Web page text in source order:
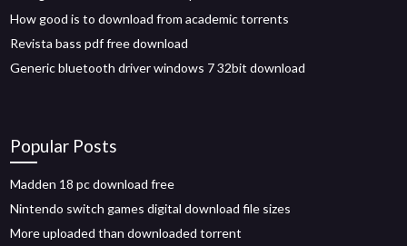
How good is to download from academic torrents
Revista bass pdf free download
Generic bluetooth driver windows 7 32bit download
Popular Posts
Madden 18 pc download free
Nintendo switch games digital download file sizes
More uploaded than downloaded torrent